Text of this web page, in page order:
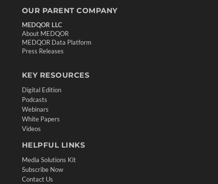
OUR PARENT COMPANY
MEDQOR LLC
About MEDQOR
MEDQOR Data Platform
Press Releases
KEY RESOURCES
Digital Edition
Podcasts
Webinars
White Papers
Videos
HELPFUL LINKS
Media Solutions Kit
Subscribe Now
Contact Us